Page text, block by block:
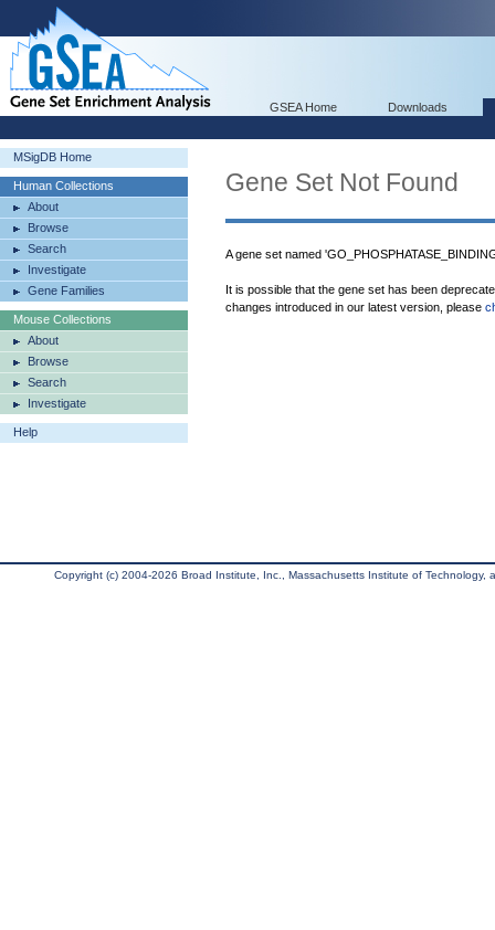
GSEA Home Downloads
MSigDB Home
Human Collections
About
Browse
Search
Investigate
Gene Families
Mouse Collections
About
Browse
Search
Investigate
Help
Gene Set Not Found
A gene set named
It is possible that the gene set has been
changes introduced in our latest version, please
Copyright (c) 2004-2026 Broad Institute, Inc., Massachusetts Institute of Technology,